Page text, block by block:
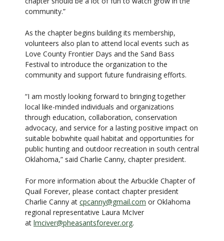
community.”
As the chapter begins building its membership,
volunteers also plan to attend local events such as
Love County Frontier Days and the Sand Bass
Festival to introduce the organization to the
community and support future fundraising efforts.
“I am mostly looking forward to bringing together
local like-minded individuals and organizations
through education, collaboration, conservation
advocacy, and service for a lasting positive impact on
suitable bobwhite quail habitat and opportunities for
public hunting and outdoor recreation in south central
Oklahoma,” said Charlie Canny, chapter president.
For more information about the Arbuckle Chapter of
Quail Forever, please contact chapter president
Charlie Canny at cpcanny@gmail.com or Oklahoma
regional representative Laura McIver
at lmciver@pheasantsforever.org.